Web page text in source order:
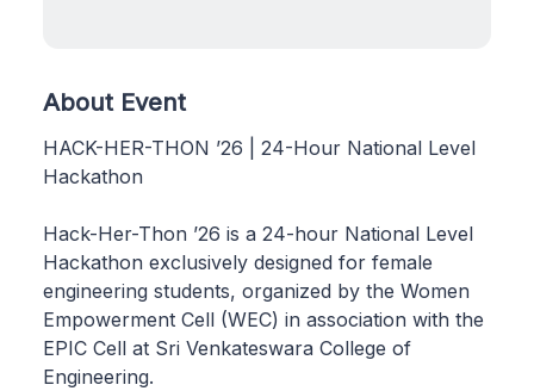
About Event
HACK-HER-THON ’26 | 24-Hour National Level
Hackathon
Hack-Her-Thon ’26 is a 24-hour National Level
Hackathon exclusively designed for female
engineering students, organized by the Women
Empowerment Cell (WEC) in association with the
EPIC Cell at Sri Venkateswara College of
Engineering.